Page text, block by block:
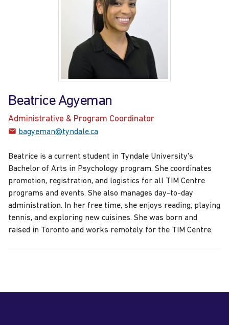
Beatrice Agyeman
Administrative & Program Coordinator
bagyeman@tyndale.ca
Beatrice is a current student in Tyndale University's
Bachelor of Arts in Psychology program. She coordinates
promotion, registration, and logistics for all TIM Centre
programs and events. She also manages day-to-day
administration. In her free time, she enjoys reading, playing
tennis, and exploring new cuisines. She was born and
raised in Toronto and works remotely for the TIM Centre.